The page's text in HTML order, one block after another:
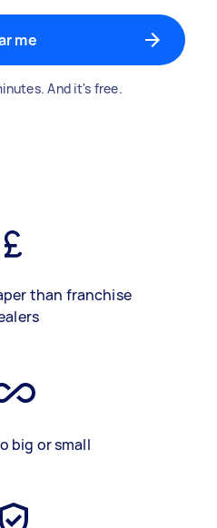
me
And it's free.
than franchise
big or small